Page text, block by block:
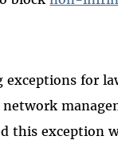
exceptions for
this exception